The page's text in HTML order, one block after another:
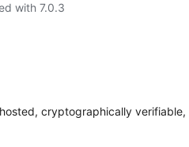
with 7.0.3
cryptographically verifiable,